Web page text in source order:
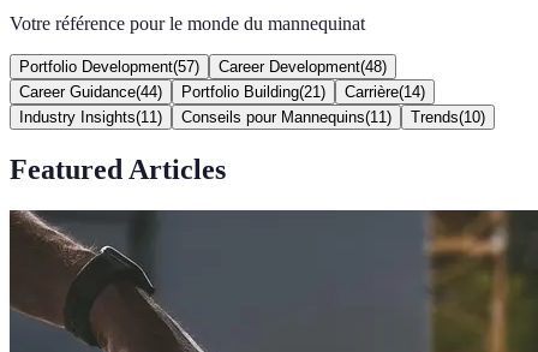
Votre référence pour le monde du mannequinat
Portfolio Development(57) Career Development(48)
Career Guidance(44) Portfolio Building(21 ) Carrière(14)
Industry Insights(11 ) Conseils pour Mannequins(11 ) Trends(10)
Featured Articles